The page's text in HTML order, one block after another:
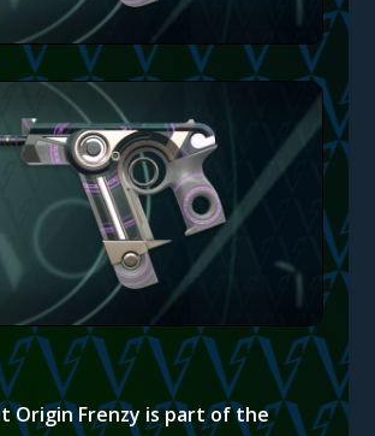
Origin Frenzy is part of the